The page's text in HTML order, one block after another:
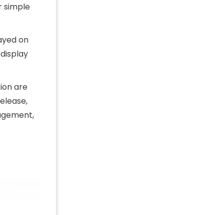
simple
on
are